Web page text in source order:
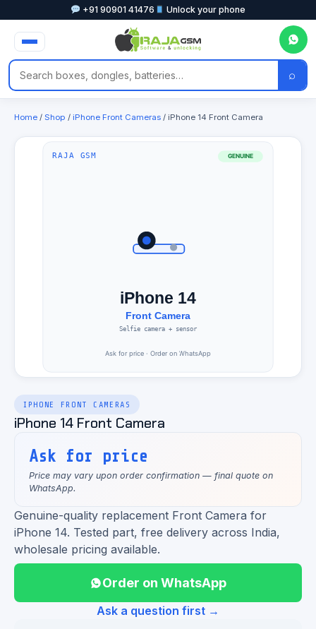
+91 90901 41476 Unlock your phone
⌕
Home / Shop / iPhone Front Cameras / iPhone 14 Front Camera
IPHONE FRONT CAMERAS
iPhone 14 Front Camera
Ask for price
Price may vary upon order confirmation — final quote on
WhatsApp.
Genuine-quality replacement Front Camera for
iPhone 14. Tested part, free delivery across India,
wholesale pricing available.
Order on WhatsApp
Ask a question first →